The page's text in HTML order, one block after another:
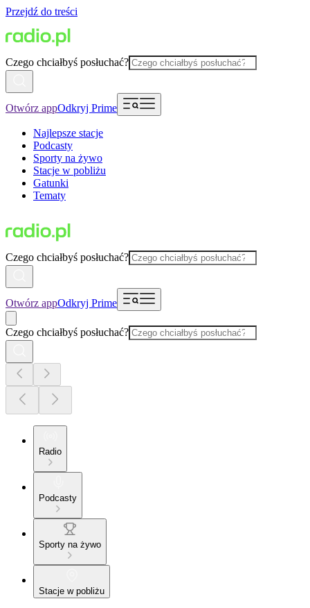
Przejdź do treści
Czego chciałbyś posłuchać?
Otwórz appOdkryj Prime
Najlepsze stacje
Podcasty
Sporty na żywo
Stacje w pobliżu
Gatunki
Tematy
Czego chciałbyś posłuchać?
Otwórz appOdkryj Prime
Czego chciałbyś posłuchać?
Radio
Podcasty
Sporty na żywo
Stacje w pobliżu